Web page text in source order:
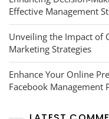
Effective Management
Unveiling the Impact of
Marketing Strategies
Enhance Your Online
Facebook Management